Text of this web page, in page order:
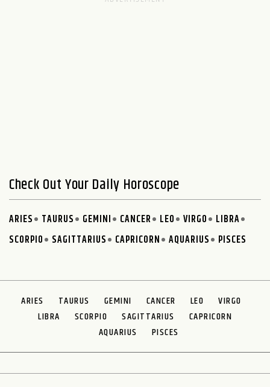
Check Out Your Daily Horoscope
ARIES TAURUS GEMINI CANCER LEO VIRGO
LIBRA
SCORPIO
SAGITTARIUS CAPRICORN AQUARIUS PISCES
ARIES TAURUS GEMINI CANCER LEO
VIRGO
LIBRA
SCORPIO SAGITTARIUS
CAPRICORN
AQUARIUS
PISCES